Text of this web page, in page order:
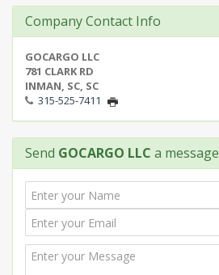
Company Contact Info
GOCARGO LLC
781 CLARK RD
INMAN, SC, SC
315-525-7411
Send GOCARGO LLC a message